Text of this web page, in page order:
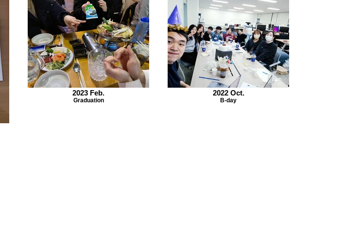
2023 Feb.
Graduation
2022 Oct.
B-day